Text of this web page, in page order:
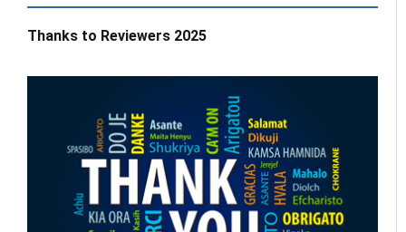
Thanks to Reviewers 2025